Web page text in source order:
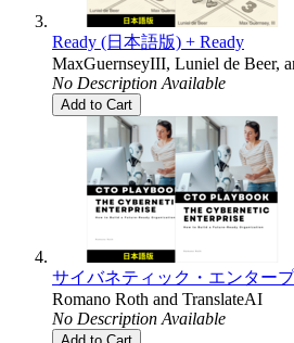
Ready (日本語版) + Ready
MaxGuernseyIII, Luniel de Beer,
No Description Available
Add to Cart
サイバネティック・エンター
Romano Roth and TranslateAI
No Description Available